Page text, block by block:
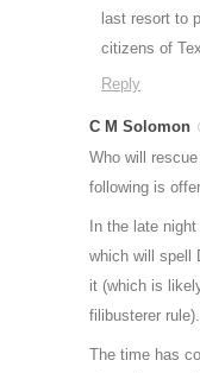
last resort to
citizens of
Reply
C M Solomon
Who will
following is
In the late
which will spell
it (which is
filibusterer
The time has